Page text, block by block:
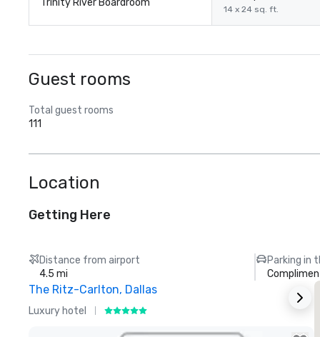
Trinity River Boardroom
14 x 24 sq. ft.
Guest rooms
Total guest rooms
111
Location
Getting Here
Distance from airport
4.5 mi
Parking in
The Ritz-Carlton, Dallas
Luxury hotel